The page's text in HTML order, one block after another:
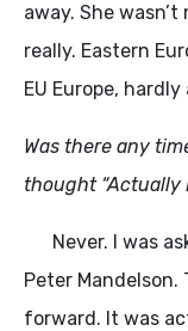
away. She
really. Eastern
EU Europe, hardly
Was there any
thought “Actually
Never. I was
Peter
forward. It was